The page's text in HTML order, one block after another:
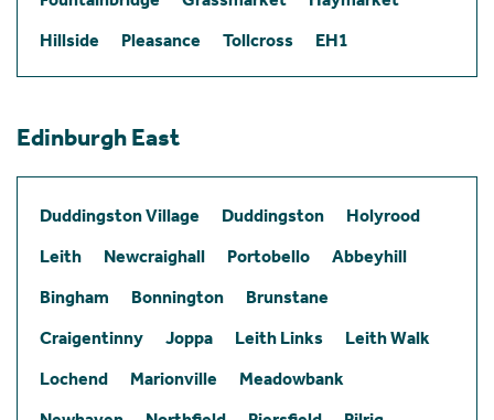
Hillside
Pleasance Tollcross EH1
Edinburgh East
Duddingston Village Duddingston
Holyrood
Leith
Newcraighall Portobello
Abbeyhill
Bingham
Bonnington
Brunstane
Craigentinny
Joppa Leith Links
Leith Walk
Lochend
Marionville
Meadowbank